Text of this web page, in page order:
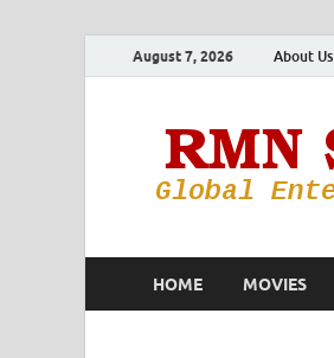
August 7, 2026 About Us
HOME MOVIES